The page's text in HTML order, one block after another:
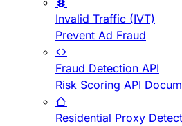
Invalid Traffic (IVT)
Prevent Ad Fraud
Fraud Detection API
Risk Scoring API
Residential Proxy